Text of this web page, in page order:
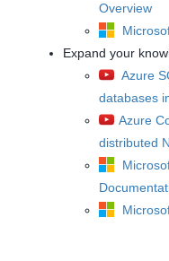
Overview
Expand your
Azure
databases
Azure
distributed